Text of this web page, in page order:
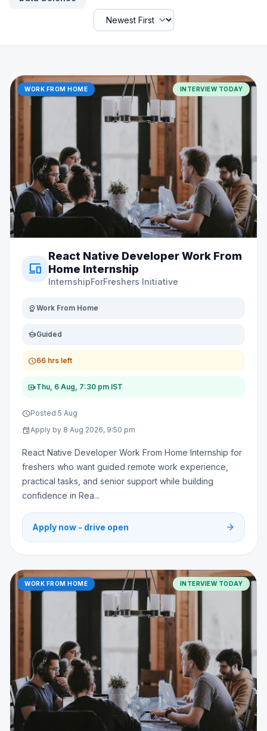
WORK FROM HOME INTERVIEW TODAY
devices
React Native Developer Work From
Home Internship
InternshipForFreshers Initiative
distance Work From Home
schoolGuided
schedule66 hrs left
video_callThu, 6 Aug, 7:30 pm IST
schedulePosted 5 Aug
event Apply by 8 Aug 2026, 9:50 pm
React Native Developer Work From Home Internship for
freshers who want guided remote work experience,
practical tasks, and senior support while building
confidence in Rea...
Apply now - drive open arrow_forward
WORK FROM HOME INTERVIEW TODAY